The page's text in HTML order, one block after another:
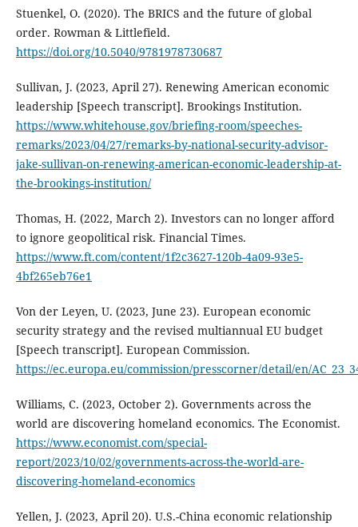
Stuenkel, O. (2020). The BRICS and the future of global
order. Rowman & Littlefield.
https://doi.org/10.5040/9781978730687
Sullivan, J. (2023, April 27). Renewing American economic
leadership [Speech transcript]. Brookings Institution.
https://www.whitehouse.gov/briefing-room/speeches-
remarks/2023/04/27/remarks-by-national-security-advisor-
jake-sullivan-on-renewing-american-economic-leadership-at-
the-brookings-institution/
Thomas, H. (2022, March 2). Investors can no longer afford
to ignore geopolitical risk. Financial Times.
https://www.ft.com/content/1f2c3627-120b-4a09-93e5-
4bf265eb76e1
Von der Leyen, U. (2023, June 23). European economic
security strategy and the revised multiannual EU budget
[Speech transcript]. European Commission.
https://ec.europa.eu/commission/presscorner/detail/en/
Williams, C. (2023, October 2). Governments across the
world are discovering homeland economics. The Economist.
https://www.economist.com/special-
report/2023/10/02/governments-across-the-world-are-
discovering-homeland-economics
Yellen, J. (2023, April 20). U.S.-China economic relationship